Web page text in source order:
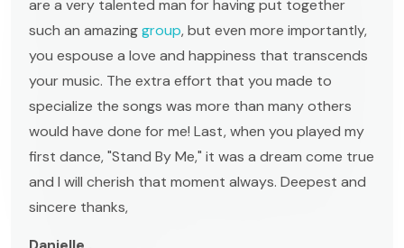
are a very talented man for having put together
such an amazinggroup, but even more importantly,
you espouse a love and happiness that transcends
your music. The extra effort that you made to
specialize the songs was more than many others
would have done for me! Last, when you played my
first dance, "Stand By Me," it was a dream come true
and I will cherish that moment always. Deepest and
sincere thanks,